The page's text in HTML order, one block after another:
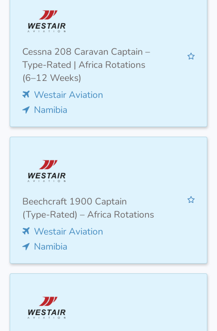
Cessna 208 Caravan Captain –
Type-Rated | Africa Rotations
(6–12 Weeks)
Westair Aviation
Namibia
Beechcraft 1900 Captain
(Type-Rated) – Africa Rotations
Westair Aviation
Namibia